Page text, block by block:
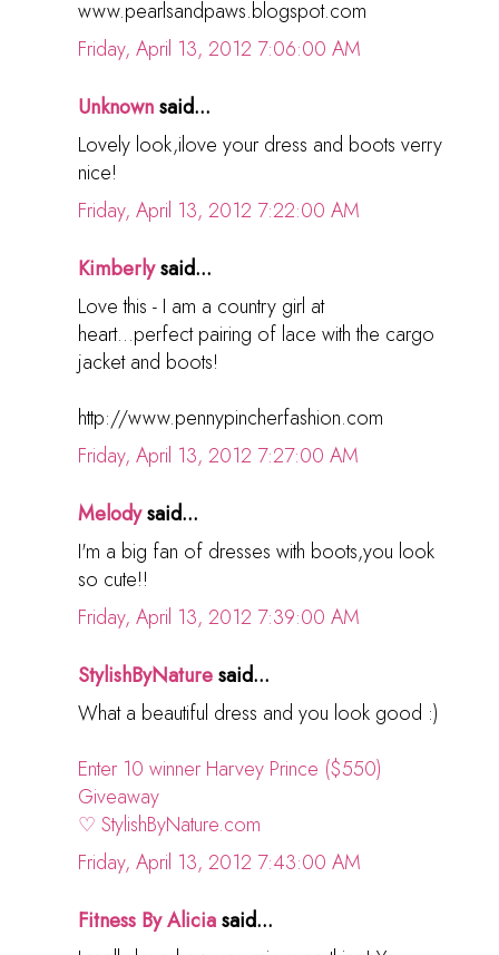
www.pearlsandpaws.blogspot.com
Friday, April 13, 2012 7:06:00 AM
Unknownsaid...
Lovely look,ilove your dress and boots verry
nice!
Friday, April 13, 2012 7:22:00 AM
Kimberlysaid...
Love this - I am a country girl at
heart...perfect pairing of lace with the cargo
jacket and boots!
http://www.pennypincherfashion.com
Friday, April 13, 2012 7:27:00 AM
Melodysaid...
I'm a big fan of dresses with boots,you look
so cute!!
Friday, April 13, 2012 7:39:00 AM
StylishByNaturesaid...
What a beautiful dress and you look good :)
Enter 10 winner Harvey Prince ($550)
Giveaway
♡ StylishByNature.com
Friday, April 13, 2012 7:43:00 AM
Fitness By Aliciasaid...